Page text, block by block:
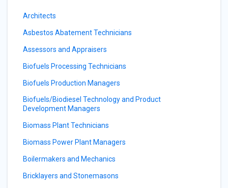
Architects
Asbestos Abatement Technicians
Assessors and Appraisers
Biofuels Processing Technicians
Biofuels Production Managers
Biofuels/Biodiesel Technology and Product
Development Managers
Biomass Plant Technicians
Biomass Power Plant Managers
Boilermakers and Mechanics
Bricklayers and Stonemasons